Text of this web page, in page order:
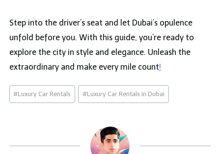
Step into the driver’s seat and let Dubai’s opulence
unfold before you. With this guide, you’re ready to
explore the city in style and elegance. Unleash the
extraordinary and make every mile count!
Post
Tags:
#Luxury Car Rentals #Luxury Car Rentals in Dubai